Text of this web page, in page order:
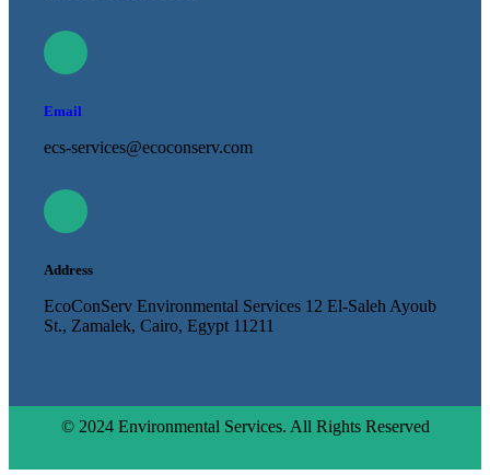
Email
ecs-services@ecoconserv.com
Address
EcoConServ Environmental Services 12 El-Saleh Ayoub
St., Zamalek, Cairo, Egypt 11211
© 2024 Environmental Services. All Rights Reserved